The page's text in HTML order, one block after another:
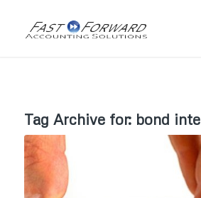
Tag Archive for: bond